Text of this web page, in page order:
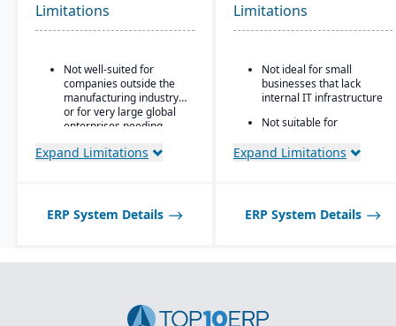
management with
unlimited dimensions
with 40+ country
localizations that
automatically update
Limitations
Not well-suited for
companies outside the
manufacturing industry
or for very large global
enterprises needing
corporation structures.
Expand Limitations
Limitations
Not ideal for small
businesses that lack
internal IT infrastructure
Not suitable for
on-premise ERP
Expand Limitations
ERP System Details ERP System Details